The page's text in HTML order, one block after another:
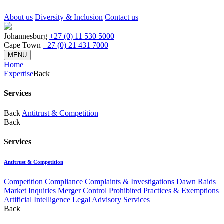
About us Diversity & Inclusion Contact us
Johannesburg +27 (0) 11 530 5000
Cape Town +27 (0) 21 431 7000
MENU
Home
ExpertiseBack
Services
Back Antitrust & Competition
Back
Services
Antitrust & Competition
Competition Compliance Complaints & Investigations Dawn Raids
Market Inquiries Merger Control Prohibited Practices & Exemptions
Artificial Intelligence Legal Advisory Services
Back